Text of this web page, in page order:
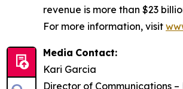
revenue is more than $23
For more information, visit
Media Contact:
Kari Garcia
Director of Communications –